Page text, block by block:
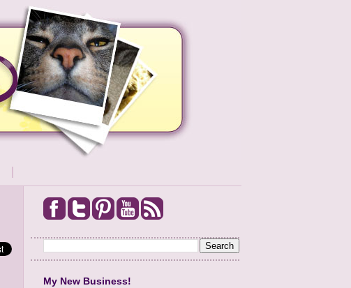
My New Business!